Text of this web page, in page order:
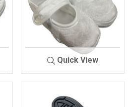
Quick View
BABY SHOES 9709